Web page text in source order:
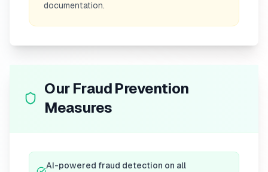
documentation.
Our Fraud Prevention
Measures
AI-powered fraud detection on all